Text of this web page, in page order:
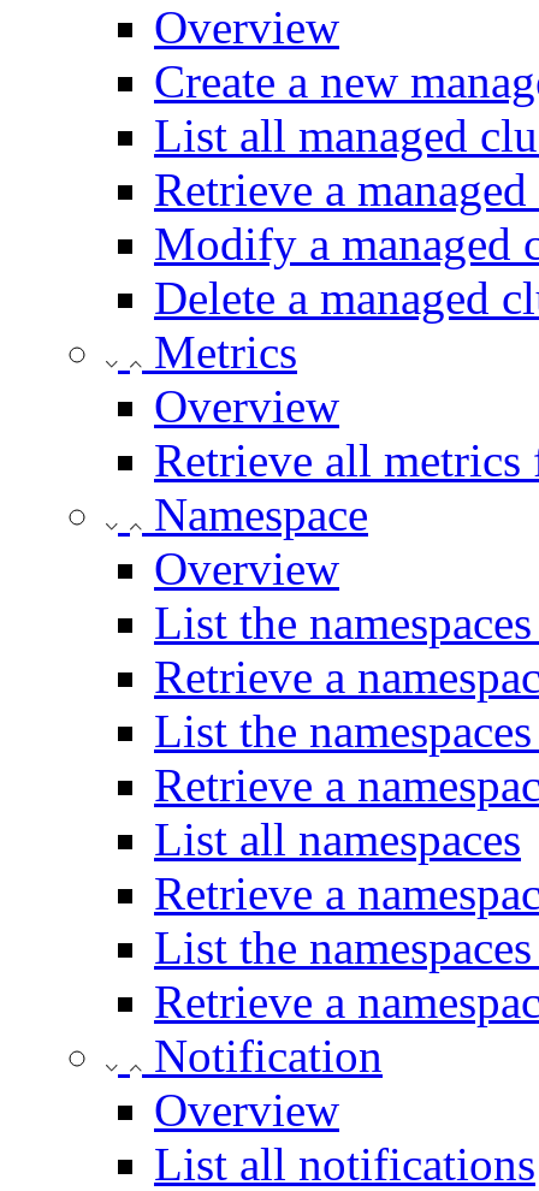
Overview
Create a new
List all managed
Retrieve a
Modify a managed
Delete a managed
Metrics
Overview
Retrieve all metrics
Namespace
Overview
List the
Retrieve a
List the
Retrieve a
List all namespaces
Retrieve a
List the
Retrieve a
Notification
Overview
List all notifications